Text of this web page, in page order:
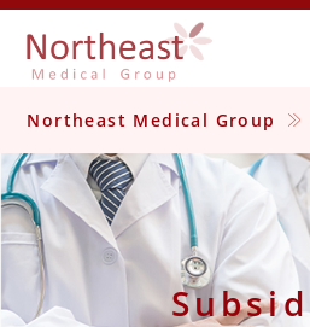
Northeast Medical Group